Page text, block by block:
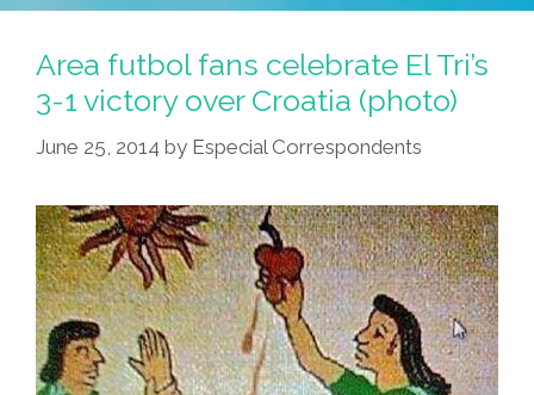
Area futbol fans celebrate El Tri’s
3-1 victory over Croatia (photo)
June 25, 2014 by Especial Correspondents